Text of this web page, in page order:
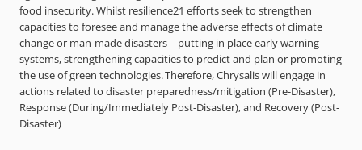
food insecurity. Whilst resilience21 efforts seek to strengthen
capacities to foresee and manage the adverse effects of climate
change or man-made disasters – putting in place early warning
systems, strengthening capacities to predict and plan or promoting
the use of green technologies. Therefore, Chrysalis will engage in
actions related to disaster preparedness/mitigation (Pre-Disaster),
Response (During/Immediately Post-Disaster), and Recovery (Post-
Disaster)